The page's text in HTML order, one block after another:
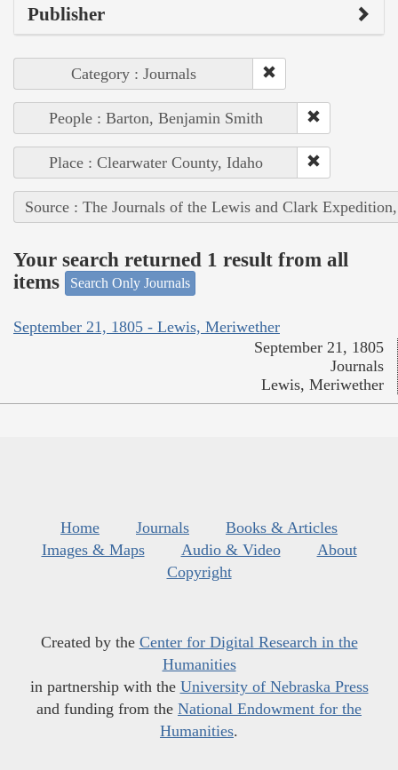
Publisher
Category : Journals
People : Barton, Benjamin Smith
Place : Clearwater County, Idaho
Source : The Journals of the Lewis and Clark
Your search returned 1 result from all
items
Search Only Journals
September 21, 1805 - Lewis, Meriwether
September 21, 1805
Journals
Lewis, Meriwether
Home Journals
Books & Articles
Images & Maps
Audio & Video
About
Copyright
Created by the Center for Digital Research in the
Humanities
in partnership with the University of Nebraska Press
and funding from the National Endowment for the
Humanities.